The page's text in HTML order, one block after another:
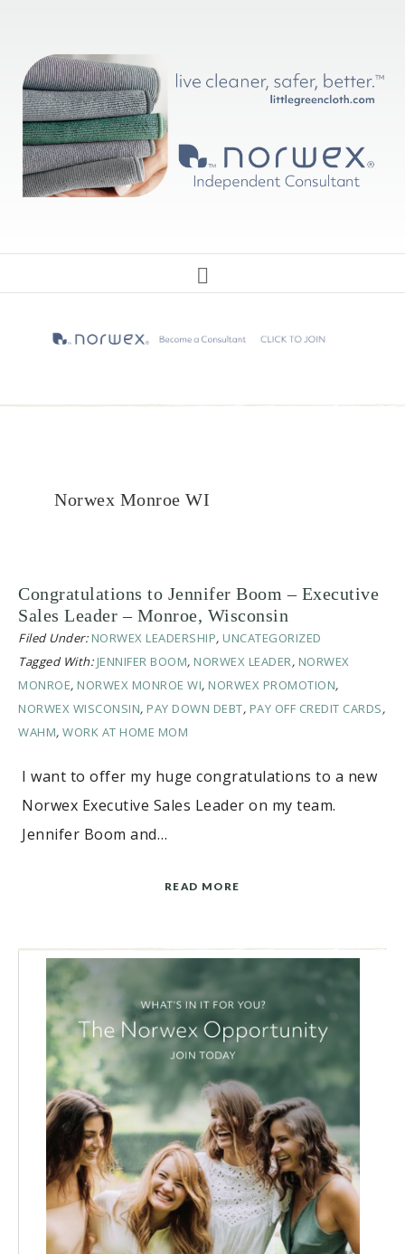
Norwex Monroe WI
Congratulations to Jennifer Boom – Executive
Sales Leader – Monroe, Wisconsin
Filed Under: NORWEX LEADERSHIP, UNCATEGORIZED
Tagged With: JENNIFER BOOM, NORWEX LEADER, NORWEX
MONROE, NORWEX MONROE WI, NORWEX PROMOTION,
NORWEX WISCONSIN, PAY DOWN DEBT, PAY OFF CREDIT CARDS,
WAHM, WORK AT HOME MOM
I want to offer my huge congratulations to a new
Norwex Executive Sales Leader on my team.
Jennifer Boom and…
READ MORE